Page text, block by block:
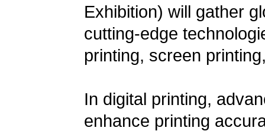
Exhibition) will gather
cutting-edge
printing, screen
In digital printing,
enhance printing